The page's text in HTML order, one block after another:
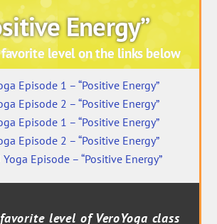
Energy”
favorite level on the links below
Episode 1 – “Positive Energy”
Episode 2 – “Positive Energy”
Episode 1 – “Positive Energy”
Episode 2 – “Positive Energy”
Episode – “Positive Energy”
level of VeroYoga class